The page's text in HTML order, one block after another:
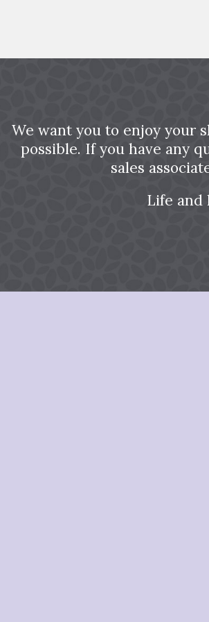
We want you to enjoy your
possible. If you have any
sales
Life and